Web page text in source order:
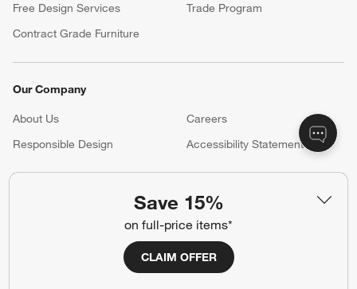
Save 15%
on full-price items*
CLAIM OFFER
Free Design Services
Trade Program
Contract Grade Furniture
Our Company
About Us Careers
(Opens in new window)
Responsible Design
Accessibility Statement
Show us your look with:
#CrateKidsStyle
(Opens in new window)
(Opens in new window)
(Opens in new window)
(Opens in new window)
(Opens in new window)